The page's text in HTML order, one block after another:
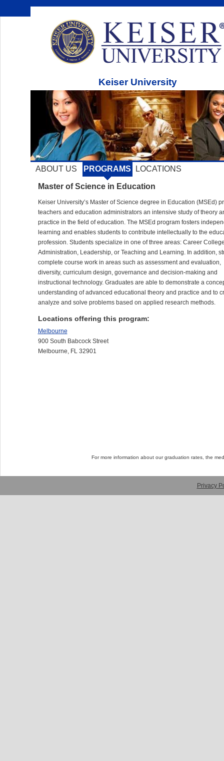
Keiser University
ABOUT US PROGRAMS LOCATIONS
Master of Science in Education
Keiser University’s Master of Science degree in Education (MSEd)
teachers and education administrators an intensive study of theory
practice in the field of education. The MSEd program fosters
learning and enables students to contribute intellectually to the
profession. Students specialize in one of three areas: Career
Administration, Leadership, or Teaching and Learning. In addition,
complete course work in areas such as assessment and evaluation,
diversity, curriculum design, governance and decision-making and
instructional technology. Graduates are able to demonstrate a
understanding of advanced educational theory and practice and to
analyze and solve problems based on applied research methods.
Locations offering this program:
Melbourne
900 South Babcock Street
Melbourne, FL 32901
For more information about our graduation rates, the
Privacy